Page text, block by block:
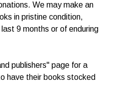
We may make an
in pristine condition,
9 months or of enduring
publishers" page for a
have their books stocked